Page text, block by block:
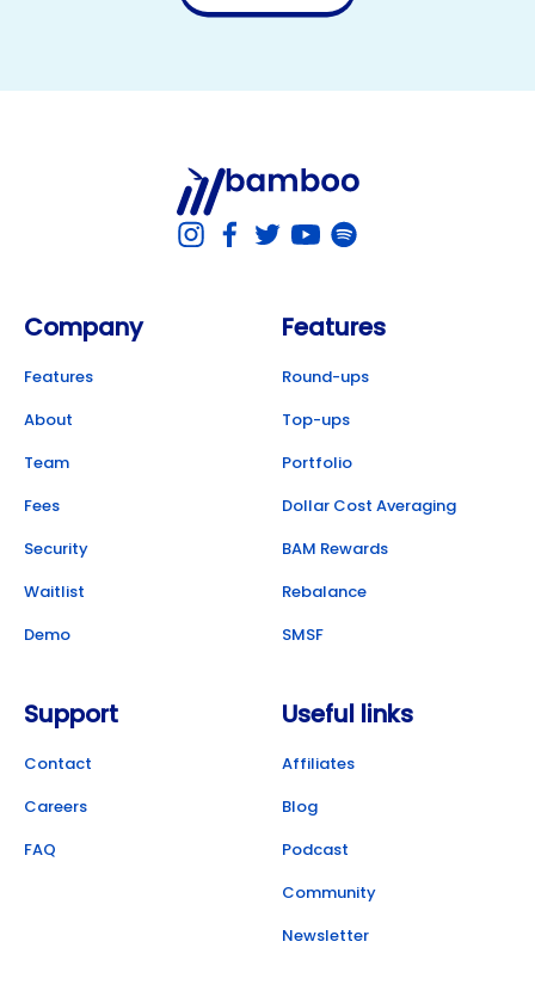
Company
Features
About
Team
Fees
Security
Waitlist
Demo
Features
Round-ups
Top-ups
Portfolio
Dollar Cost Averaging
BAM Rewards
Rebalance
SMSF
Support
Contact
Careers
FAQ
Useful links
Affiliates
Blog
Podcast
Community
Newsletter